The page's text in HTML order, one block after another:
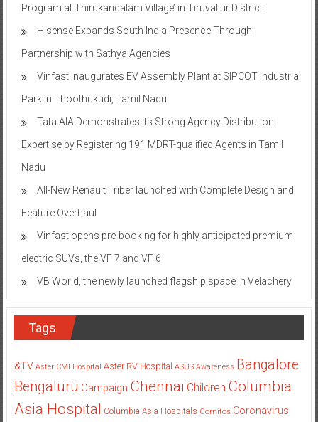
Program at Thirukandalam Village’ in Tiruvallur District
Hisense Expands South India Presence Through
Partnership with Sathya Agencies
Vinfast inaugurates EV Assembly Plant at SIPCOT Industrial
Park in Thoothukudi, Tamil Nadu
Tata AIA Demonstrates its Strong Agency Distribution
Expertise by Registering 191 MDRT-qualified Agents in Tamil
Nadu
All-New Renault Triber launched with Complete Design and
Feature Overhaul
Vinfast opens pre-booking for highly anticipated premium
electric SUVs, the VF 7 and VF 6
VB World, the newly launched flagship space in Velachery
Tags
&TV Aster CMI Hospital Aster RV Hospital ASUS Awareness Bangalore
Bengaluru Campaign Chennai Children Columbia
Asia Hospital Columbia Asia Hospitals Cornitos Coronavirus